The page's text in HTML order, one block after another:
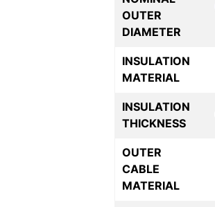
OUTER
DIAMETER
INSULATION
MATERIAL
INSULATION
THICKNESS
OUTER
CABLE
MATERIAL